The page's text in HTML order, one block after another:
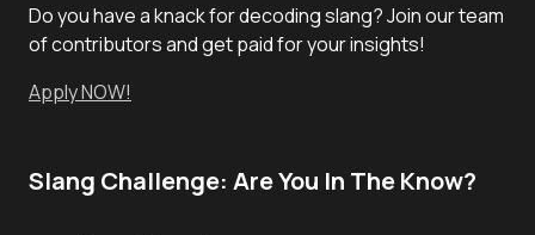
Do you have a knack for decoding slang? Join our team
of contributors and get paid for your insights!
Apply NOW!
Slang Challenge: Are You In The Know?